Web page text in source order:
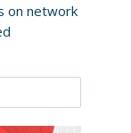
on network